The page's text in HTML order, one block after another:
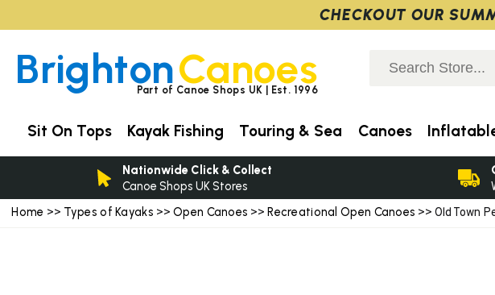
Home >> Types of Kayaks >>Open Canoes >>Recreational Open Canoes >> Old Town
BrightonCanoes
Part of Canoe Shops UK | Est. 1996
Sit On Tops Kayak Fishing Touring & Sea Canoes
Nationwide Click & Collect
Canoe Shops UK Stores
CHECKOUT OUR